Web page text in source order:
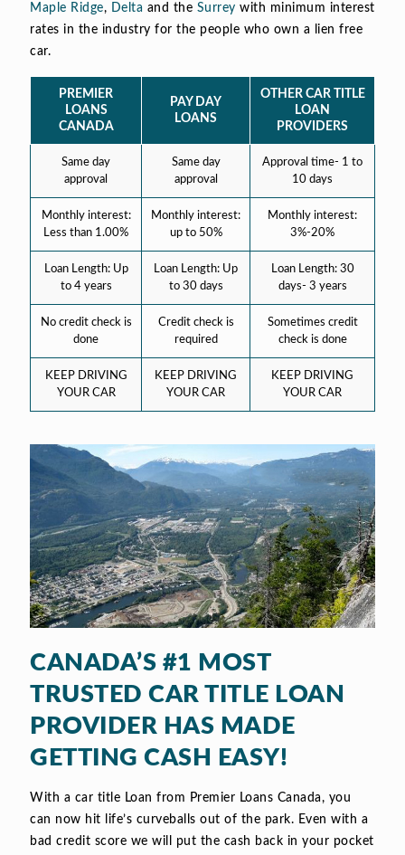
Maple Ridge, Delta and the Surrey with minimum interest
rates in the industry for the people who own a lien free
car.
PREMIER
LOANS
CANADA
PAY DAY
LOANS
OTHER CAR TITLE
LOAN
PROVIDERS
Same day
approval
Same day
approval
Approval time- 1 to
10 days
Monthly interest:
Less than 1.00%
Monthly interest:
up to 50%
Monthly interest:
3%-20%
Loan Length: Up
to 4 years
Loan Length: Up
to 30 days
Loan Length: 30
days- 3 years
No credit check is
done
Credit check is
required
Sometimes credit
check is done
KEEP DRIVING
YOUR CAR
KEEP DRIVING
YOUR CAR
KEEP DRIVING
YOUR CAR
CANADA’S #1 MOST
TRUSTED CAR TITLE LOAN
PROVIDER HAS MADE
GETTING CASH EASY!
With a car title Loan from Premier Loans Canada, you
can now hit life’s curveballs out of the park. Even with a
bad credit score we will put the cash back in your pocket